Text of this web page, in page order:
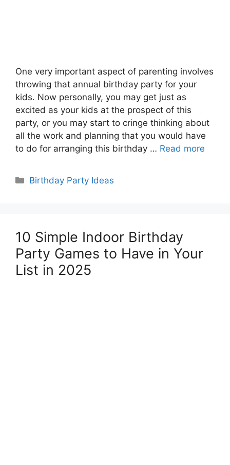
One very important aspect of parenting involves
throwing that annual birthday party for your
kids. Now personally, you may get just as
excited as your kids at the prospect of this
party, or you may start to cringe thinking about
all the work and planning that you would have
to do for arranging this birthday … Read more
Categories
Birthday Party Ideas
10 Simple Indoor Birthday
Party Games to Have in Your
List in 2025